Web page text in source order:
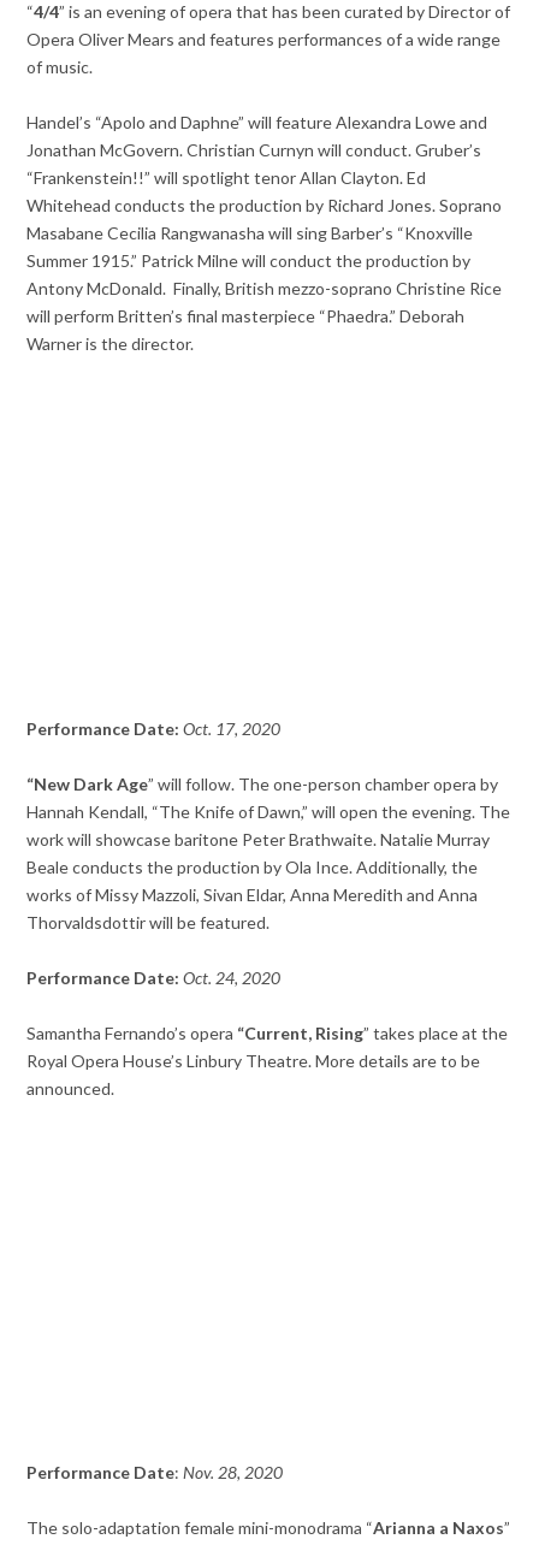
“4/4” is an evening of opera that has been curated by Director of
Opera Oliver Mears and features performances of a wide range
of music.
Handel’s “Apolo and Daphne” will feature Alexandra Lowe and
Jonathan McGovern. Christian Curnyn will conduct. Gruber’s
“Frankenstein!!” will spotlight tenor Allan Clayton. Ed
Whitehead conducts the production by Richard Jones. Soprano
Masabane Cecilia Rangwanasha will sing Barber’s “Knoxville
Summer 1915.” Patrick Milne will conduct the production by
Antony McDonald. Finally, British mezzo-soprano Christine Rice
will perform Britten’s final masterpiece “Phaedra.” Deborah
Warner is the director.
Performance Date: Oct. 17, 2020
“New Dark Age” will follow. The one-person chamber opera by
Hannah Kendall, “The Knife of Dawn,” will open the evening. The
work will showcase baritone Peter Brathwaite. Natalie Murray
Beale conducts the production by Ola Ince. Additionally, the
works of Missy Mazzoli, Sivan Eldar, Anna Meredith and Anna
Thorvaldsdottir will be featured.
Performance Date: Oct. 24, 2020
Samantha Fernando’s opera “Current, Rising” takes place at the
Royal Opera House’s Linbury Theatre. More details are to be
announced.
Performance Date: Nov. 28, 2020
The solo-adaptation female mini-monodrama “Arianna a Naxos”